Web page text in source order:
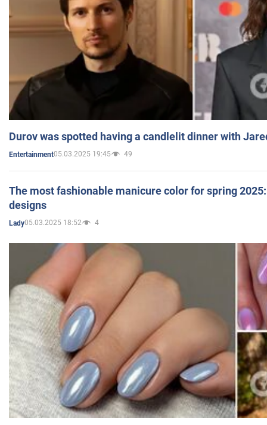
Durov was spotted having a candlelit dinner with
Entertainment05.03.2025 19:45 49
The most fashionable manicure color for spring
designs
Lady05.03.2025 18:52 4